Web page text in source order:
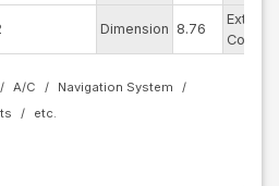
Dimension 8.76
Exterior
Color
A/C
Navigation System